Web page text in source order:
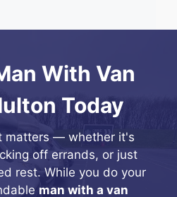
With Van
Today
matters — whether it's
off errands, or just
rest. While you do your
man with a van